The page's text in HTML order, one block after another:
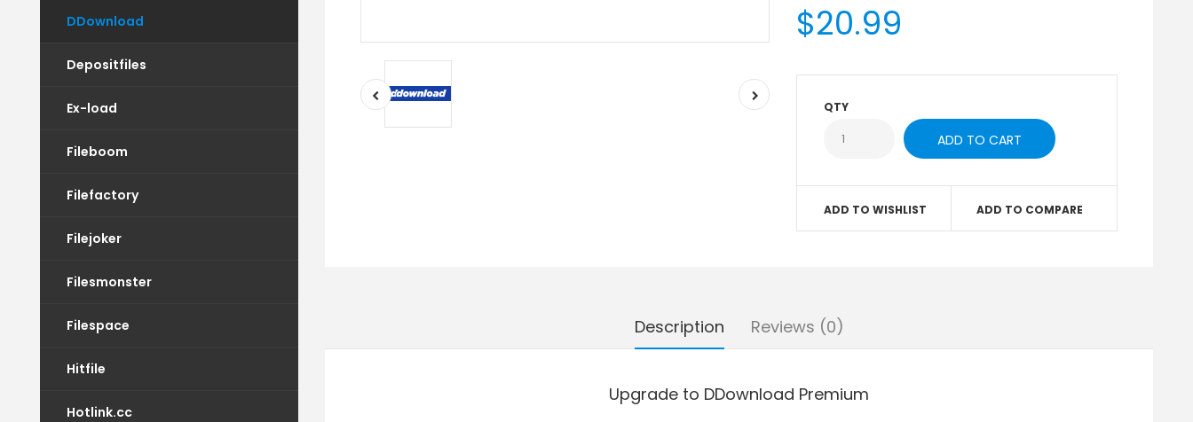
DDownload
Depositfiles
Ex-load
Fileboom
Filefactory
Filejoker
Filesmonster
Filespace
Hitfile
Hotlink.cc
$20.99
QTY
ADD TO WISHLIST ADD TO COMPARE
Description Reviews (0)
Upgrade to DDownload Premium